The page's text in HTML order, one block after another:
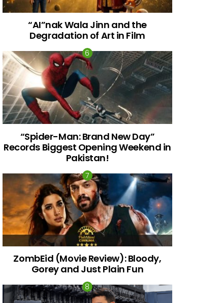
“AI”nak Wala Jinn and the
Degradation of Art in Film
“Spider-Man: Brand New Day”
Records Biggest Opening Weekend in
Pakistan!
ZombEid (Movie Review): Bloody,
Gorey and Just Plain Fun